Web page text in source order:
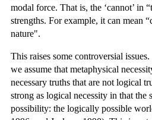
modal force. That is, the ‘cannot’ in
strengths. For example, it can mean
nature".
This raises some controversial
we assume that metaphysical
necessary truths that are not logical
strong as logical necessity in that
possibility: the logically possible